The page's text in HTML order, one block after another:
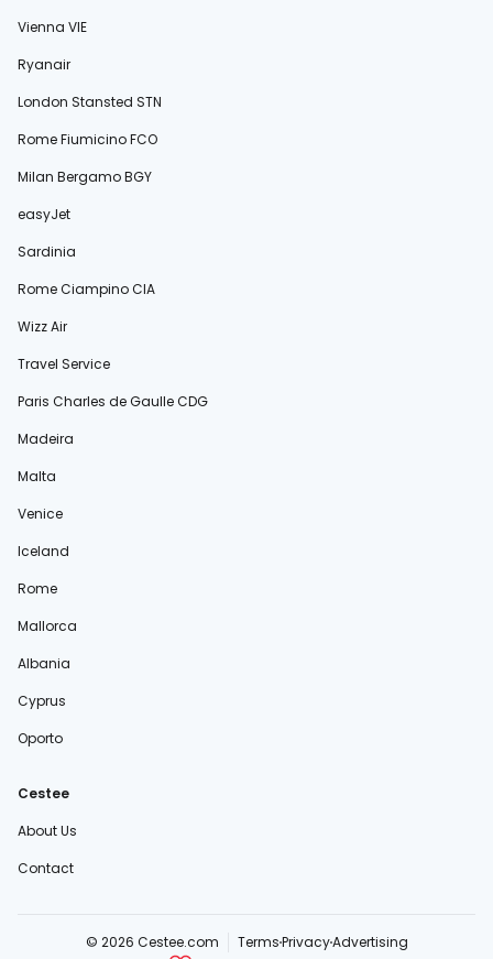
Vienna VIE
Ryanair
London Stansted STN
Rome Fiumicino FCO
Milan Bergamo BGY
easyJet
Sardinia
Rome Ciampino CIA
Wizz Air
Travel Service
Paris Charles de Gaulle CDG
Madeira
Malta
Venice
Iceland
Rome
Mallorca
Albania
Cyprus
Oporto
Cestee
About Us
Contact
© 2026 Cestee.com TermsPrivacyAdvertising